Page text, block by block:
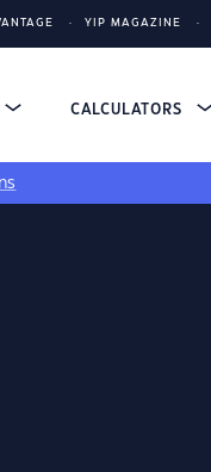
YIP MAGAZINE
CALCULATORS